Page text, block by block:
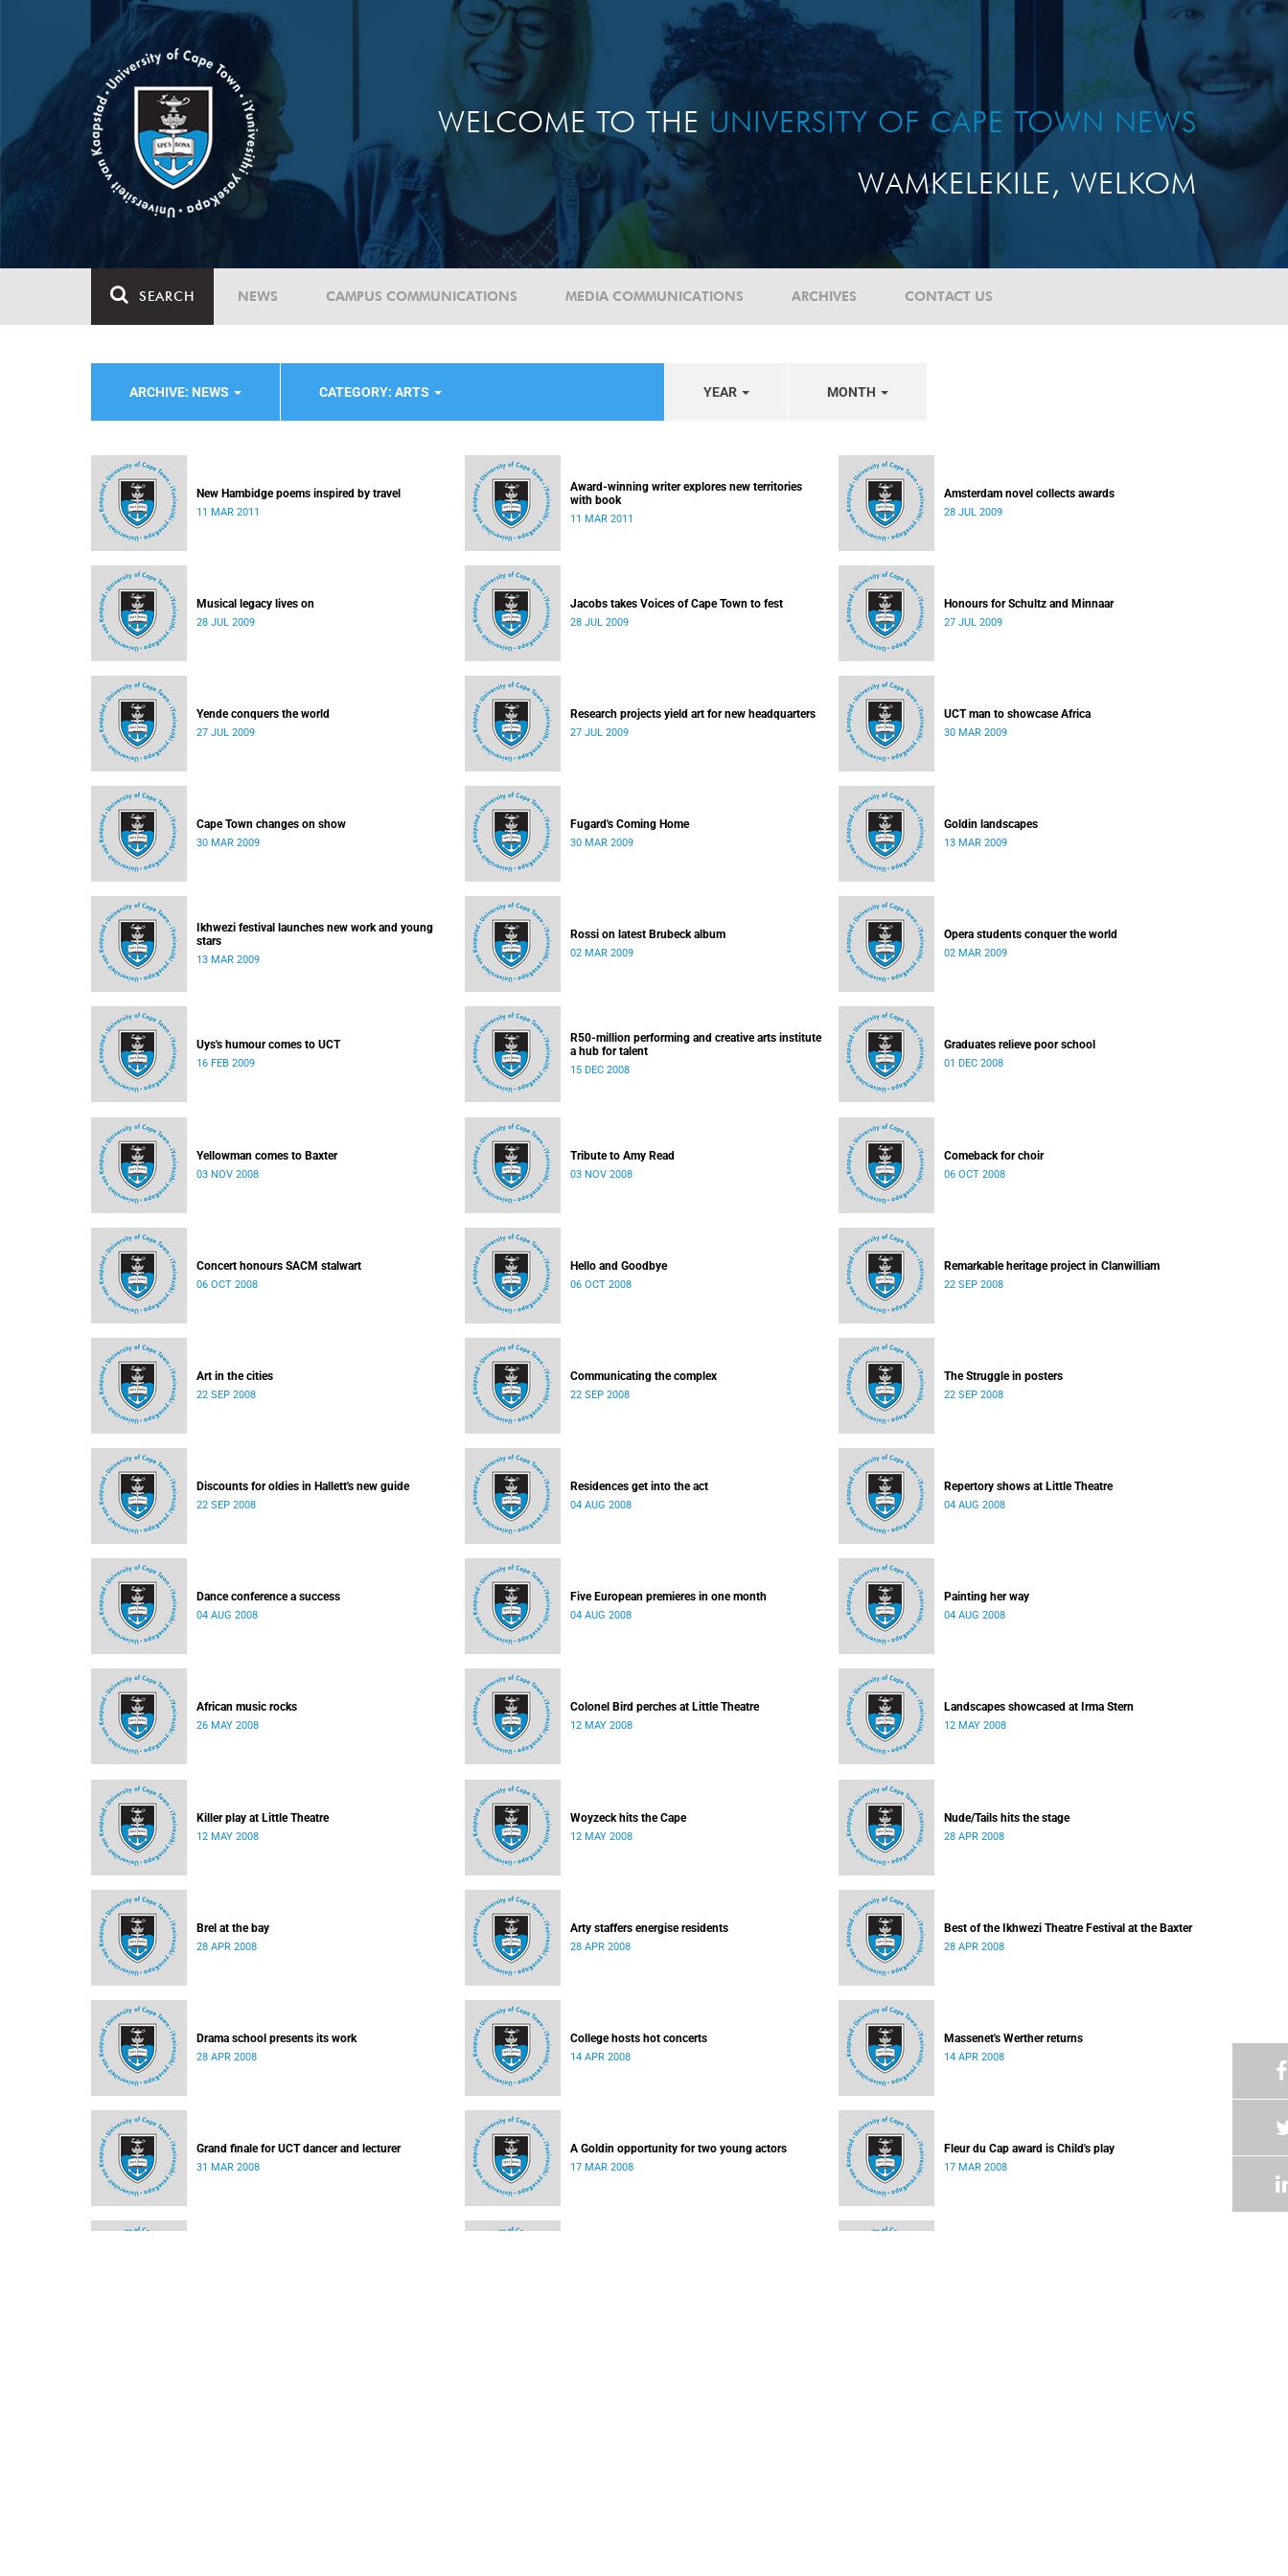
WELCOME TO THE UNIVERSITY OF CAPE TOWN NEWS
WAMKELEKILE, WELKOM
SEARCH NEWS CAMPUS COMMUNICATIONS MEDIA COMMUNICATIONS ARCHIVES CONTACT US
ARCHIVE: NEWS CATEGORY: ARTS YEAR MONTH
New Hambidge poems inspired by travel
11 MAR 2011
Award-winning writer explores new territories
with book
11 MAR 2011
Amsterdam novel collects awards
28 JUL 2009
Musical legacy lives on
28 JUL 2009
Jacobs takes Voices of Cape Town to fest
28 JUL 2009
Honours for Schultz and Minnaar
27 JUL 2009
Yende conquers the world
27 JUL 2009
Research projects yield art for new headquarters
27 JUL 2009
UCT man to showcase Africa
30 MAR 2009
Cape Town changes on show
30 MAR 2009
Fugard's Coming Home
30 MAR 2009
Goldin landscapes
13 MAR 2009
Ikhwezi festival launches new work and young
stars
13 MAR 2009
Rossi on latest Brubeck album
02 MAR 2009
Opera students conquer the world
02 MAR 2009
Uys's humour comes to UCT
16 FEB 2009
R50-million performing and creative arts institute
a hub for talent
15 DEC 2008
Graduates relieve poor school
01 DEC 2008
Yellowman comes to Baxter
03 NOV 2008
Tribute to Amy Read
03 NOV 2008
Comeback for choir
06 OCT 2008
Concert honours SACM stalwart
06 OCT 2008
Hello and Goodbye
06 OCT 2008
Remarkable heritage project in Clanwilliam
22 SEP 2008
Art in the cities
22 SEP 2008
Communicating the complex
22 SEP 2008
The Struggle in posters
22 SEP 2008
Discounts for oldies in Hallett's new guide
22 SEP 2008
Residences get into the act
04 AUG 2008
Repertory shows at Little Theatre
04 AUG 2008
Dance conference a success
04 AUG 2008
Five European premieres in one month
04 AUG 2008
Painting her way
04 AUG 2008
African music rocks
26 MAY 2008
Colonel Bird perches at Little Theatre
12 MAY 2008
Landscapes showcased at Irma Stern
12 MAY 2008
Killer play at Little Theatre
12 MAY 2008
Woyzeck hits the Cape
12 MAY 2008
Nude/Tails hits the stage
28 APR 2008
Brel at the bay
28 APR 2008
Arty staffers energise residents
28 APR 2008
Best of the Ikhwezi Theatre Festival at the Baxter
28 APR 2008
Drama school presents its work
28 APR 2008
College hosts hot concerts
14 APR 2008
Massenet's Werther returns
14 APR 2008
Grand finale for UCT dancer and lecturer
31 MAR 2008
A Goldin opportunity for two young actors
17 MAR 2008
Fleur du Cap award is Child's play
17 MAR 2008